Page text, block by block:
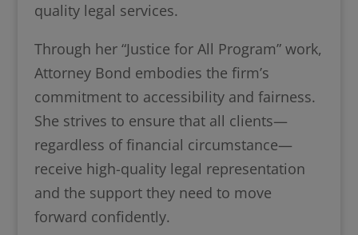
quality legal services.
Through her “Justice for All Program” work,
Attorney Bond embodies the firm’s
commitment to accessibility and fairness.
She strives to ensure that all clients—
regardless of financial circumstance—
receive high-quality legal representation
and the support they need to move
forward confidently.